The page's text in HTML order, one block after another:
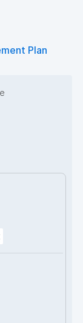
Plan